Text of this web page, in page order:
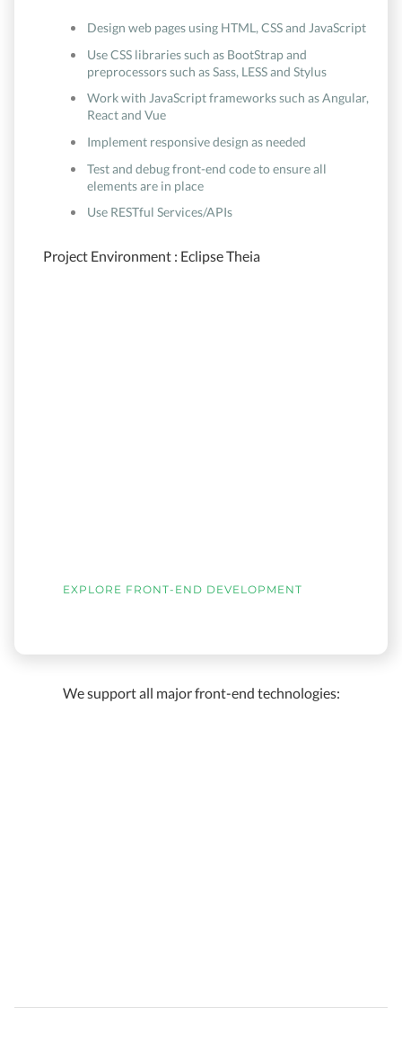
Design web pages using HTML, CSS and JavaScript
Use CSS libraries such as BootStrap and
preprocessors such as Sass, LESS and Stylus
Work with JavaScript frameworks such as Angular,
React and Vue
Implement responsive design as needed
Test and debug front-end code to ensure all
elements are in place
Use RESTful Services/APIs
Project Environment : Eclipse Theia
EXPLORE FRONT-END DEVELOPMENT
We support all major front-end technologies: